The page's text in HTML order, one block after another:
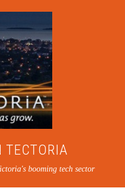
TECTORIA
booming tech sector